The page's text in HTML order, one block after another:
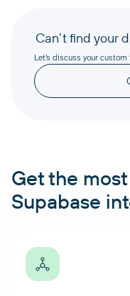
Can’t find your
Let’s discuss your
Get the
Supabase